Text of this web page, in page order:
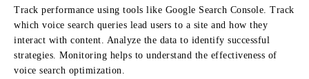
Track performance using tools like Google Search Console. Track
which voice search queries lead users to a site and how they
interact with content. Analyze the data to identify successful
strategies. Monitoring helps to understand the effectiveness of
voice search optimization.